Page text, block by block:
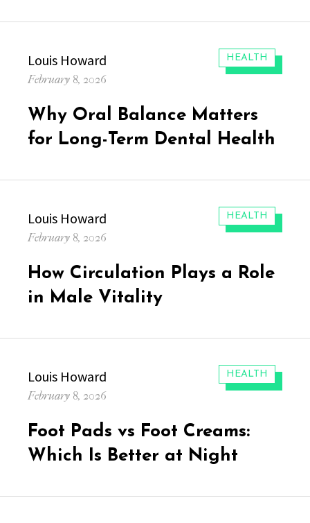
CATEGORIES:
HEALTH
Author
Louis Howard
Posted
February 8, 2026
Why Oral Balance Matters
for Long-Term Dental Health
CATEGORIES:
HEALTH
Author
Louis Howard
Posted
February 8, 2026
How Circulation Plays a Role
in Male Vitality
CATEGORIES:
HEALTH
Author
Louis Howard
Posted
February 8, 2026
Foot Pads vs Foot Creams:
Which Is Better at Night